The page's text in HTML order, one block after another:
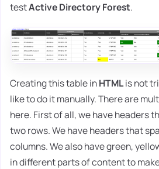
testActive Directory Forest.
Creating this table inHTMLis not
like to do it manually. There are
here. First of all, we have headers
two rows. We have headers that
columns. We also have green,
in different parts of content to